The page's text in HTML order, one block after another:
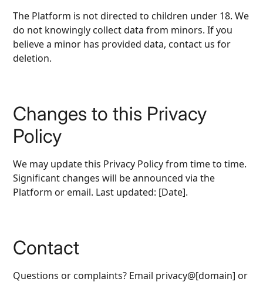
The Platform is not directed to children under 18. We
do not knowingly collect data from minors. If you
believe a minor has provided data, contact us for
deletion.
Changes to this Privacy
Policy
We may update this Privacy Policy from time to time.
Significant changes will be announced via the
Platform or email. Last updated: [Date].
Contact
Questions or complaints? Email privacy@[domain] or